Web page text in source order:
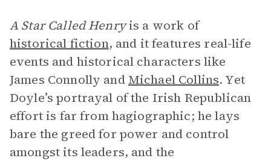
A Star Called Henryis a work of
historical fiction, and it features real-life
events and historical characters like
James Connolly and Michael Collins. Yet
Doyle’s portrayal of the Irish Republican
effort is far from hagiographic; he lays
bare the greed for power and control
amongst its leaders, and the